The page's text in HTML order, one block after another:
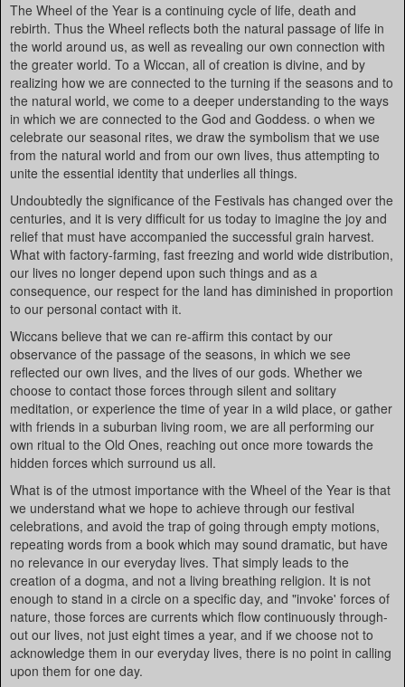
The Wheel of the Year is a continuing cycle of life, death and
rebirth. Thus the Wheel reflects both the natural passage of life in
the world around us, as well as revealing our own connection with
the greater world. To a Wiccan, all of creation is divine, and by
realizing how we are connected to the turning if the seasons and to
the natural world, we come to a deeper understanding to the ways
in which we are connected to the God and Goddess. o when we
celebrate our seasonal rites, we draw the symbolism that we use
from the natural world and from our own lives, thus attempting to
unite the essential identity that underlies all things.
Undoubtedly the significance of the Festivals has changed over the
centuries, and it is very difficult for us today to imagine the joy and
relief that must have accompanied the successful grain harvest.
What with factory-farming, fast freezing and world wide distribution,
our lives no longer depend upon such things and as a
consequence, our respect for the land has diminished in proportion
to our personal contact with it.
Wiccans believe that we can re-affirm this contact by our
observance of the passage of the seasons, in which we see
reflected our own lives, and the lives of our gods. Whether we
choose to contact those forces through silent and solitary
meditation, or experience the time of year in a wild place, or gather
with friends in a suburban living room, we are all performing our
own ritual to the Old Ones, reaching out once more towards the
hidden forces which surround us all.
What is of the utmost importance with the Wheel of the Year is that
we understand what we hope to achieve through our festival
celebrations, and avoid the trap of going through empty motions,
repeating words from a book which may sound dramatic, but have
no relevance in our everyday lives. That simply leads to the
creation of a dogma, and not a living breathing religion. It is not
enough to stand in a circle on a specific day, and "invoke' forces of
nature, those forces are currents which flow continuously through-
out our lives, not just eight times a year, and if we choose not to
acknowledge them in our everyday lives, there is no point in calling
upon them for one day.